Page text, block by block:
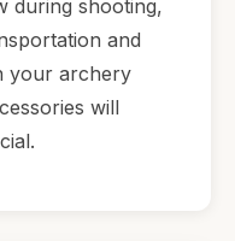
during shooting,
and
your archery
will